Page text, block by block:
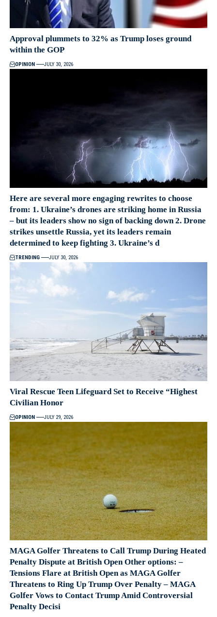
Approval plummets to 32% as Trump loses ground
within the GOP
OPINION JULY 30, 2026
Here are several more engaging rewrites to choose
from: 1. Ukraine’s drones are striking home in Russia
– but its leaders show no sign of backing down 2. Drone
strikes unsettle Russia, yet its leaders remain
determined to keep fighting 3. Ukraine’s d
TRENDING JULY 30, 2026
Viral Rescue Teen Lifeguard Set to Receive “Highest
Civilian Honor
OPINION JULY 29, 2026
MAGA Golfer Threatens to Call Trump During Heated
Penalty Dispute at British Open Other options: –
Tensions Flare at British Open as MAGA Golfer
Threatens to Ring Up Trump Over Penalty – MAGA
Golfer Vows to Contact Trump Amid Controversial
Penalty Decisi